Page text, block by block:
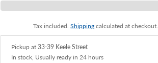
Tax included.Shipping calculated at checkout.
Pickup at 33-39 Keele Street
In stock, Usually ready in 24 hours